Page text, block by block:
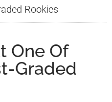
Rookies
One Of
Graded